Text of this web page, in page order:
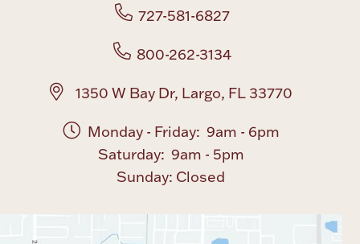
Coin Care
727-581-6827
800-262-3134
1350 W Bay Dr, Largo, FL 33770
Monday - Friday: 9am - 6pm
Saturday: 9am - 5pm
Sunday: Closed